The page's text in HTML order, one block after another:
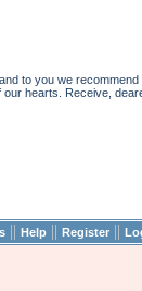
to you we
hearts. Receive,
|| Help || Register ||